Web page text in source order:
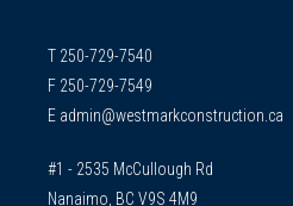
T 250-729-7540
F 250-729-7549
E admin@westmarkconstruction.ca
#1 - 2535 McCullough Rd
Nanaimo, BC V9S 4M9